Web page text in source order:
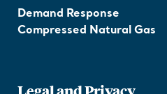
Demand Response
Compressed Natural Gas
Legal and Privacy